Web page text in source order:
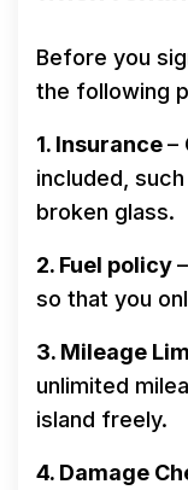
Before you
the following
1. Insurance–
included,
broken glass.
2. Fuel policy
so that you
3. Mileage
unlimited
island freely.
4. Damage